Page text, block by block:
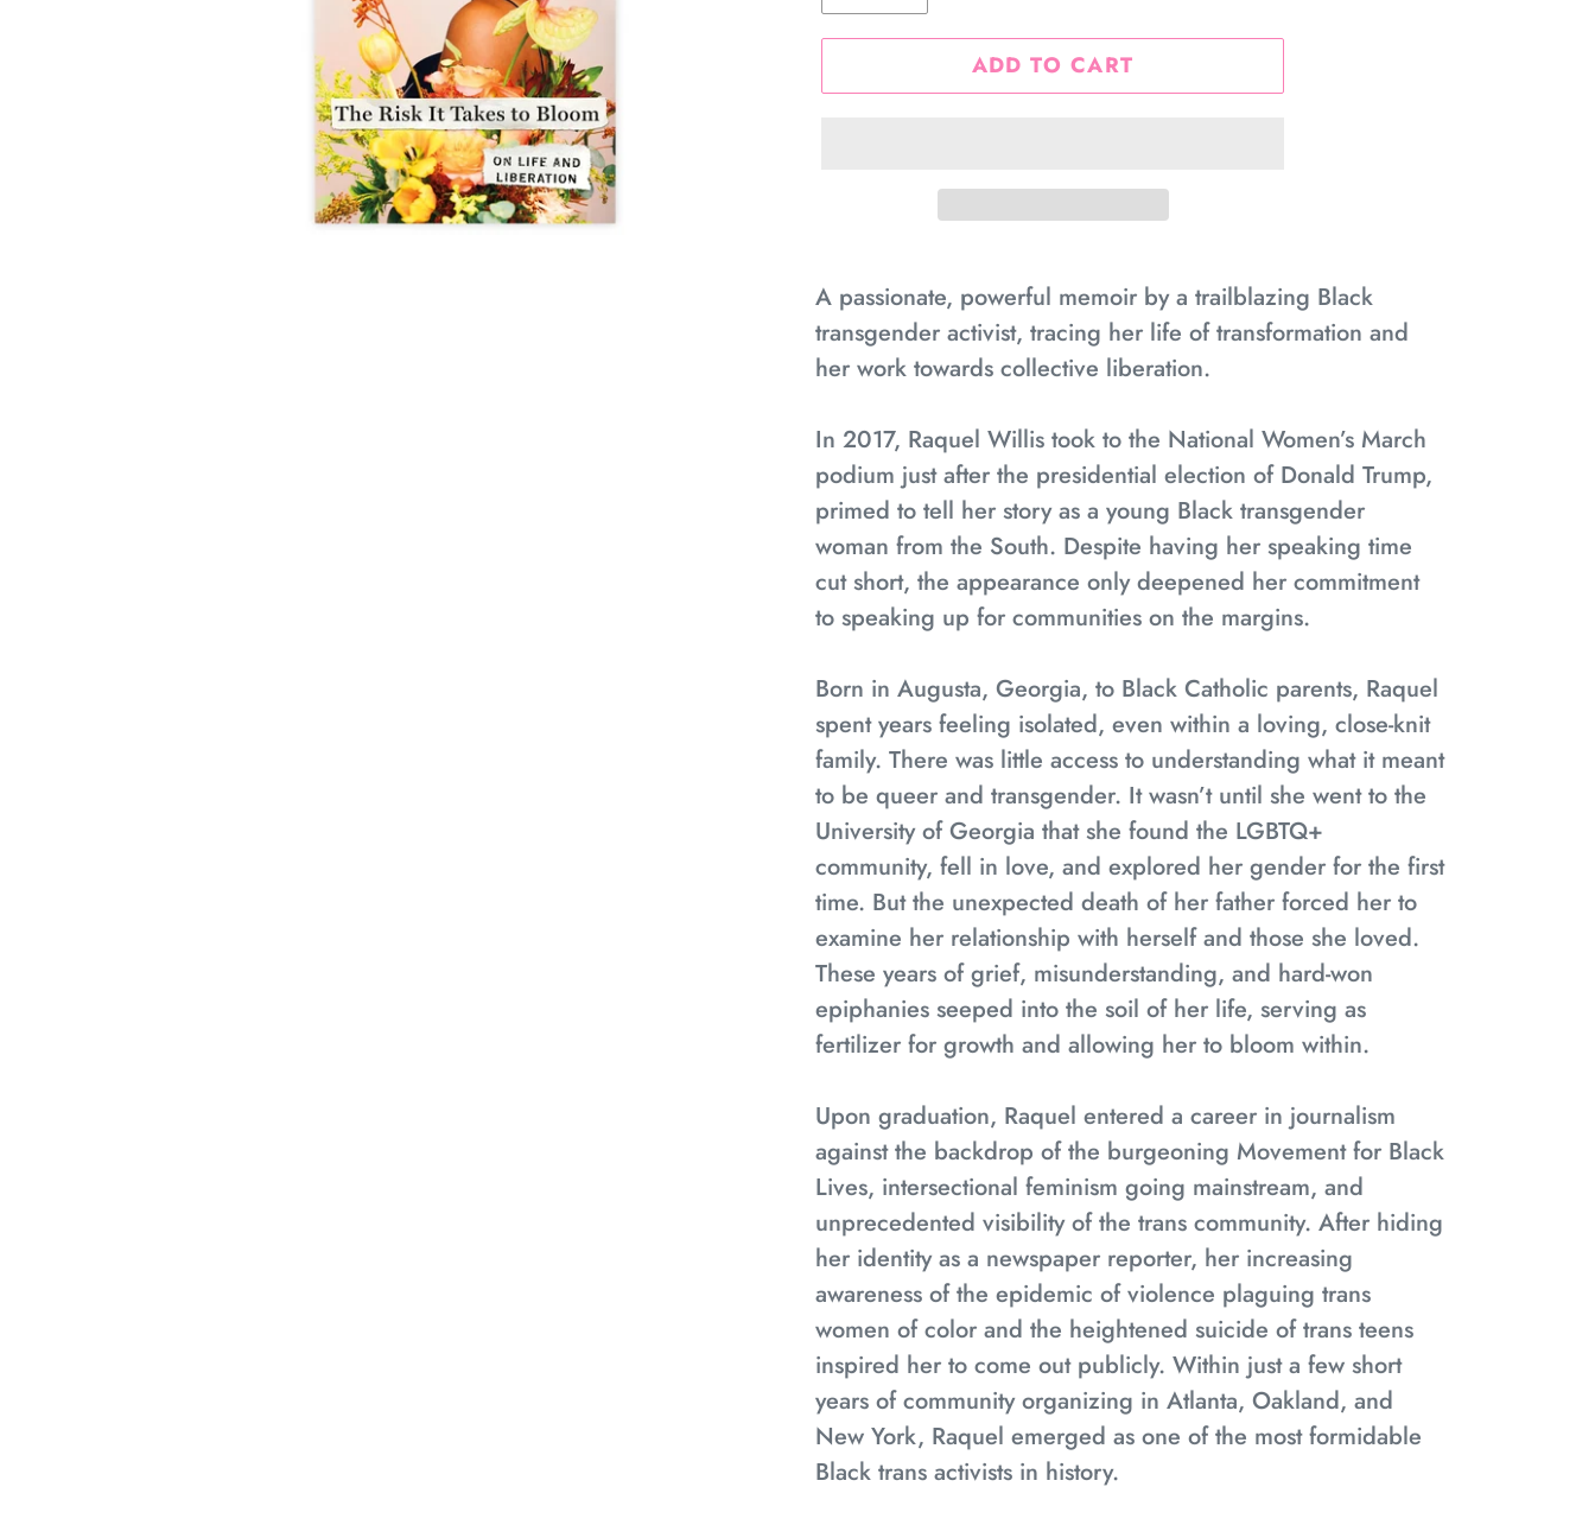
ADD TO CART
product
to
your
A passionate, powerful memoir by a trailblazing Black
transgender activist, tracing her life of transformation and
her work towards collective liberation.
In 2017, Raquel Willis took to the National Women’s March
podium just after the presidential election of Donald Trump,
primed to tell her story as a young Black transgender
woman from the South. Despite having her speaking time
cut short, the appearance only deepened her commitment
to speaking up for communities on the margins.
Born in Augusta, Georgia, to Black Catholic parents, Raquel
spent years feeling isolated, even within a loving, close-knit
family. There was little access to understanding what it meant
to be queer and transgender. It wasn’t until she went to the
University of Georgia that she found the LGBTQ+
community, fell in love, and explored her gender for the first
time. But the unexpected death of her father forced her to
examine her relationship with herself and those she loved.
These years of grief, misunderstanding, and hard-won
epiphanies seeped into the soil of her life, serving as
fertilizer for growth and allowing her to bloom within.
Upon graduation, Raquel entered a career in journalism
against the backdrop of the burgeoning Movement for Black
Lives, intersectional feminism going mainstream, and
unprecedented visibility of the trans community. After hiding
her identity as a newspaper reporter, her increasing
awareness of the epidemic of violence plaguing trans
women of color and the heightened suicide of trans teens
inspired her to come out publicly. Within just a few short
years of community organizing in Atlanta, Oakland, and
New York, Raquel emerged as one of the most formidable
Black trans activists in history.